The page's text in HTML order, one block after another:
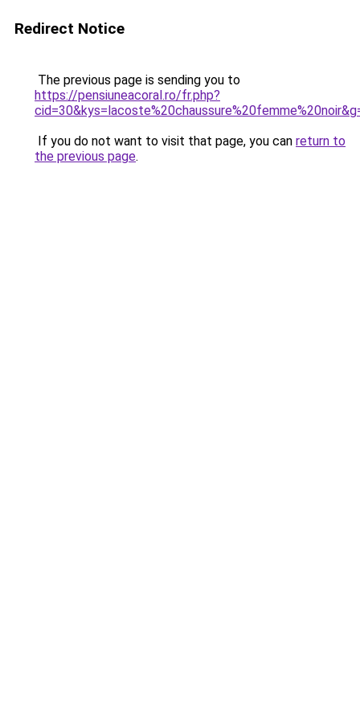
Redirect Notice
The previous page is sending you to
https://pensiuneacoral.ro/fr.php?
If you do not want to visit that page, you can return to
the previous page.